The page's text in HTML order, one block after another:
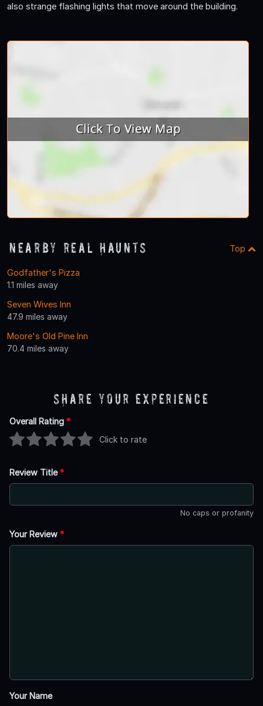
also strange flashing lights that move around the building.
Nearby Real Haunts Top
Godfather's Pizza
1.1 miles away
Seven Wives Inn
47.9 miles away
Moore's Old Pine Inn
70.4 miles away
Share Your Experience
Overall Rating *
Click to rate
Review Title*
No caps or profanity
Your Review *
Your Name